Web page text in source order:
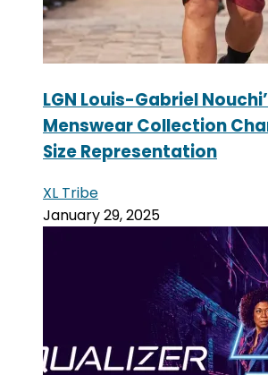
LGN Louis-Gabriel
Menswear Collection
Size Representation
XL Tribe
January 29, 2025